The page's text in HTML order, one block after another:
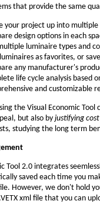
that provide the same
your project up into multiple
design options in each
luminaire types and
as favorites, or
any manufacturer's
life cycle analysis based
and customizable
the Visual Economic
but also by justifying
studying the long term
Tool 2.0 integrates
saved each time you
However, we don't hold
xml file that you can